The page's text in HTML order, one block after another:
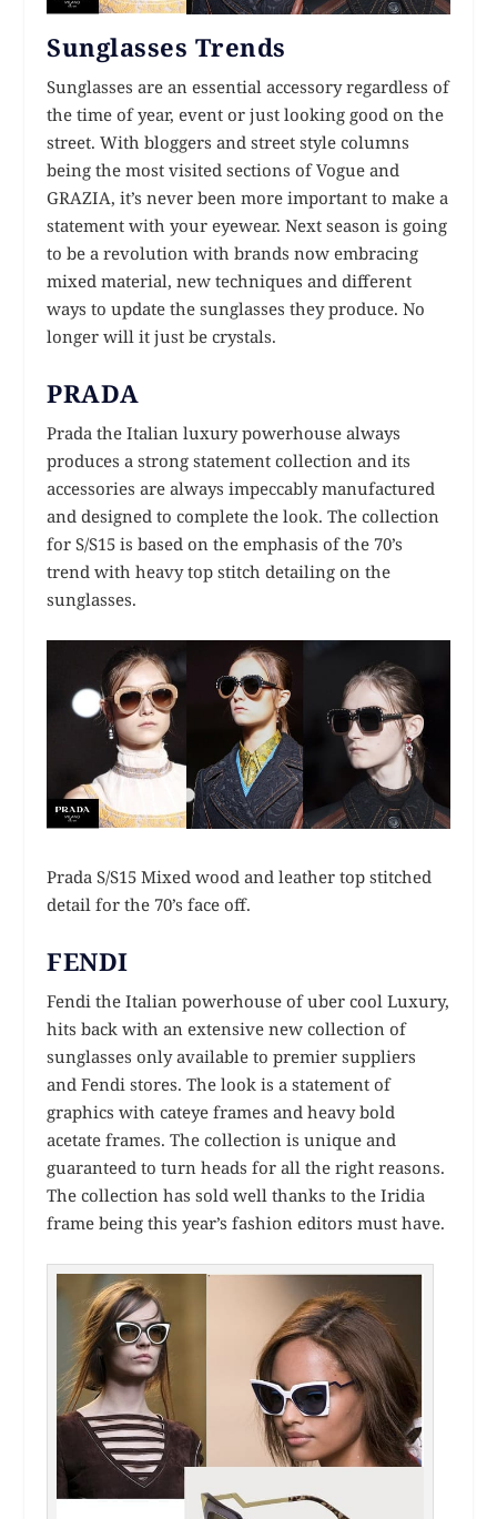
Sunglasses Trends
Sunglasses are an essential accessory regardless of
the time of year, event or just looking good on the
street. With bloggers and street style columns
being the most visited sections of Vogue and
GRAZIA, it’s never been more important to make a
statement with your eyewear. Next season is going
to be a revolution with brands now embracing
mixed material, new techniques and different
ways to update the sunglasses they produce. No
longer will it just be crystals.
PRADA
Prada the Italian luxury powerhouse always
produces a strong statement collection and its
accessories are always impeccably manufactured
and designed to complete the look. The collection
for S/S15 is based on the emphasis of the 70’s
trend with heavy top stitch detailing on the
sunglasses.
Prada S/S15 Mixed wood and leather top stitched
detail for the 70’s face off.
FENDI
Fendi the Italian powerhouse of uber cool Luxury,
hits back with an extensive new collection of
sunglasses only available to premier suppliers
and Fendi stores. The look is a statement of
graphics with cateye frames and heavy bold
acetate frames. The collection is unique and
guaranteed to turn heads for all the right reasons.
The collection has sold well thanks to the Iridia
frame being this year’s fashion editors must have.